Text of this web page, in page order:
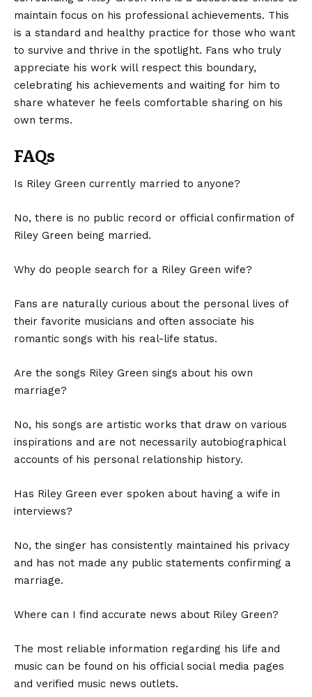
maintain focus on his professional achievements. This
is a standard and healthy practice for those who want
to survive and thrive in the spotlight. Fans who truly
appreciate his work will respect this boundary,
celebrating his achievements and waiting for him to
share whatever he feels comfortable sharing on his
own terms.
FAQs
Is Riley Green currently married to anyone?
No, there is no public record or official confirmation of
Riley Green being married.
Why do people search for a Riley Green wife?
Fans are naturally curious about the personal lives of
their favorite musicians and often associate his
romantic songs with his real-life status.
Are the songs Riley Green sings about his own
marriage?
No, his songs are artistic works that draw on various
inspirations and are not necessarily autobiographical
accounts of his personal relationship history.
Has Riley Green ever spoken about having a wife in
interviews?
No, the singer has consistently maintained his privacy
and has not made any public statements confirming a
marriage.
Where can I find accurate news about Riley Green?
The most reliable information regarding his life and
music can be found on his official social media pages
and verified music news outlets.